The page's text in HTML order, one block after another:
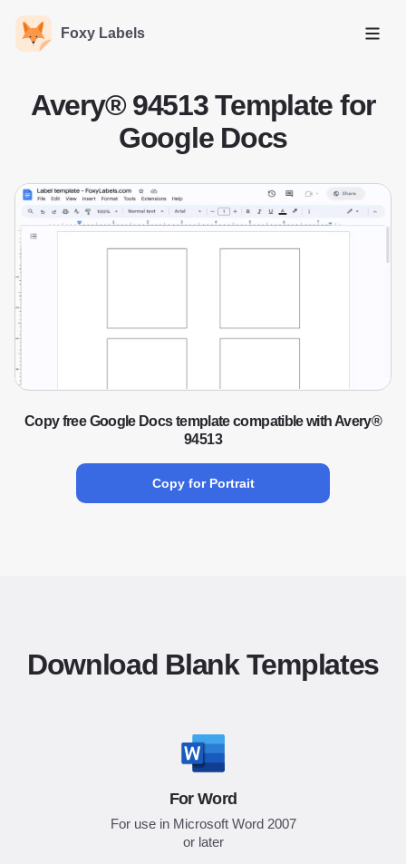
Foxy Labels
Open
Avery® 94513 Template for
Google Docs
Copy free Google Docs template compatible with Avery®
94513
Copy for Portrait
Download Blank Templates
For Word
For use in Microsoft Word 2007
or later